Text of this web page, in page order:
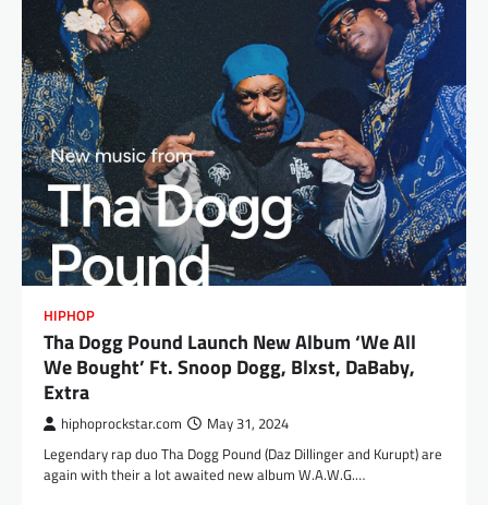
HIPHOP
Tha Dogg Pound Launch New Album ‘We All
We Bought’ Ft. Snoop Dogg, Blxst, DaBaby,
Extra
hiphoprockstar.com May 31, 2024
Legendary rap duo Tha Dogg Pound (Daz Dillinger and Kurupt) are
again with their a lot awaited new album W.A.W.G.…